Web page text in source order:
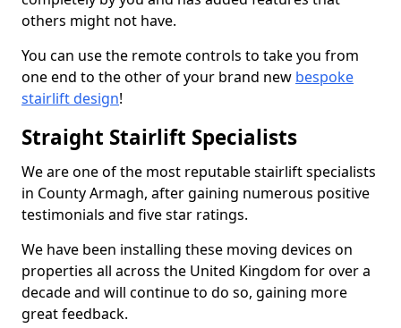
others might not have.
You can use the remote controls to take you from
one end to the other of your brand new bespoke
stairlift design!
Straight Stairlift Specialists
We are one of the most reputable stairlift specialists
in County Armagh, after gaining numerous positive
testimonials and five star ratings.
We have been installing these moving devices on
properties all across the United Kingdom for over a
decade and will continue to do so, gaining more
great feedback.